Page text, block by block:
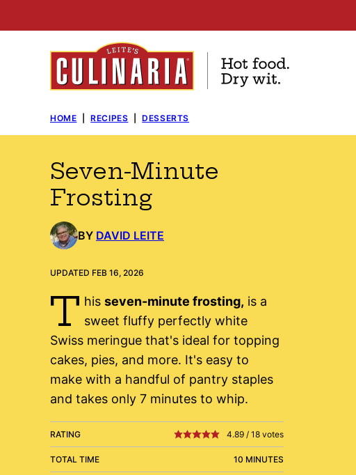
to
HOME RECIPES DESSERTS
Seven-Minute
Frosting
BY DAVID LEITE
UPDATED FEB 16, 2026
T his seven-minute frosting, is a
sweet fluffy perfectly white
Swiss meringue that's ideal for topping
cakes, pies, and more. It's easy to
make with a handful of pantry staples
and takes only 7 minutes to whip.
RATING 4.89 / 18 votes
TOTAL TIME 10 MINUTES